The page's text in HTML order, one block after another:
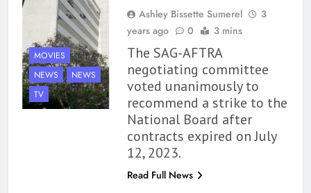
MOVIES
NEWS
NEWS
TV
Ashley Bissette Sumerel
3
years ago
0 3 mins
The SAG-AFTRA
negotiating committee
voted unanimously to
recommend a strike to the
National Board after
contracts expired on July
12, 2023.
Read Full News